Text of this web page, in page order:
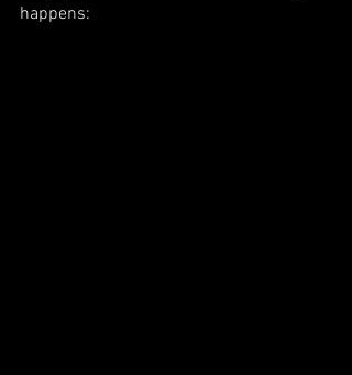
happens: